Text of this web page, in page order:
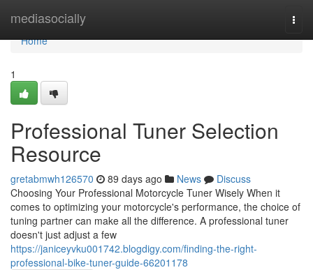
mediasocially
Home
Home
1
Professional Tuner Selection
Resource
gretabmwh126570 89 days ago News
Discuss
Choosing Your Professional Motorcycle Tuner Wisely When it
comes to optimizing your motorcycle's performance, the choice of
tuning partner can make all the difference. A professional tuner
doesn't just adjust a few
https://janiceyvku001742.blogdigy.com/finding-the-right-
professional-bike-tuner-guide-66201178